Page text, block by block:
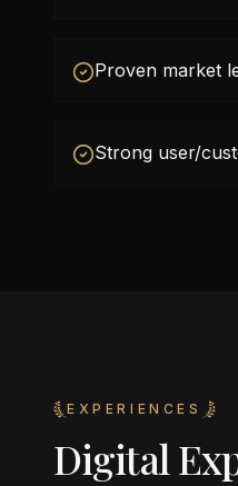
Proven market
Strong user/
EXPERIENCES
Digital